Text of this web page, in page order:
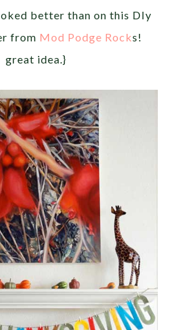
better than on this DIy
from Mod Podge Rocks!
great idea.}